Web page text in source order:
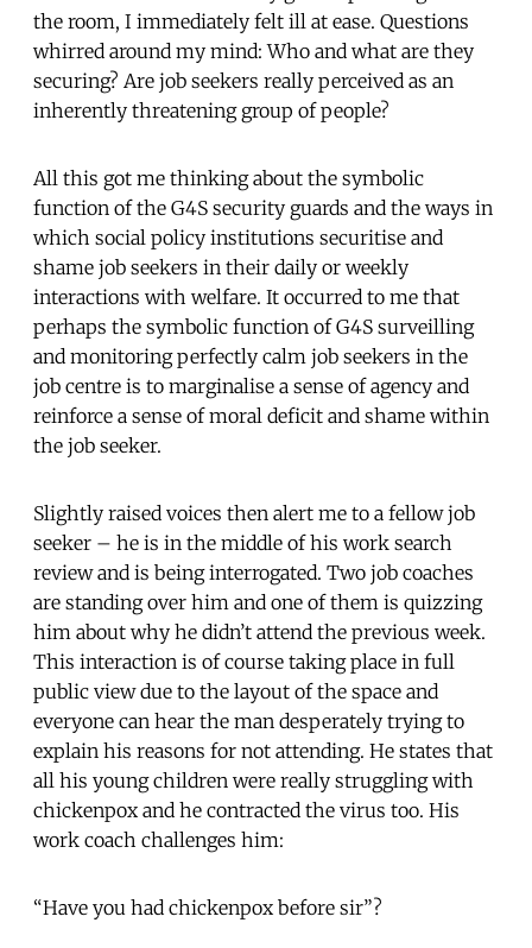
the room, I immediately felt ill at ease. Questions
whirred around my mind: Who and what are they
securing? Are job seekers really perceived as an
inherently threatening group of people?
All this got me thinking about the symbolic
function of the G4S security guards and the ways in
which social policy institutions securitise and
shame job seekers in their daily or weekly
interactions with welfare. It occurred to me that
perhaps the symbolic function of G4S surveilling
and monitoring perfectly calm job seekers in the
job centre is to marginalise a sense of agency and
reinforce a sense of moral deficit and shame within
the job seeker.
Slightly raised voices then alert me to a fellow job
seeker – he is in the middle of his work search
review and is being interrogated. Two job coaches
are standing over him and one of them is quizzing
him about why he didn’t attend the previous week.
This interaction is of course taking place in full
public view due to the layout of the space and
everyone can hear the man desperately trying to
explain his reasons for not attending. He states that
all his young children were really struggling with
chickenpox and he contracted the virus too. His
work coach challenges him:
“Have you had chickenpox before sir”?